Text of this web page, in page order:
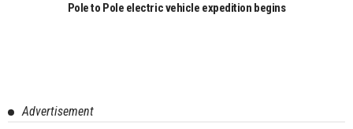
Pole to Pole electric vehicle expedition begins
Advertisement